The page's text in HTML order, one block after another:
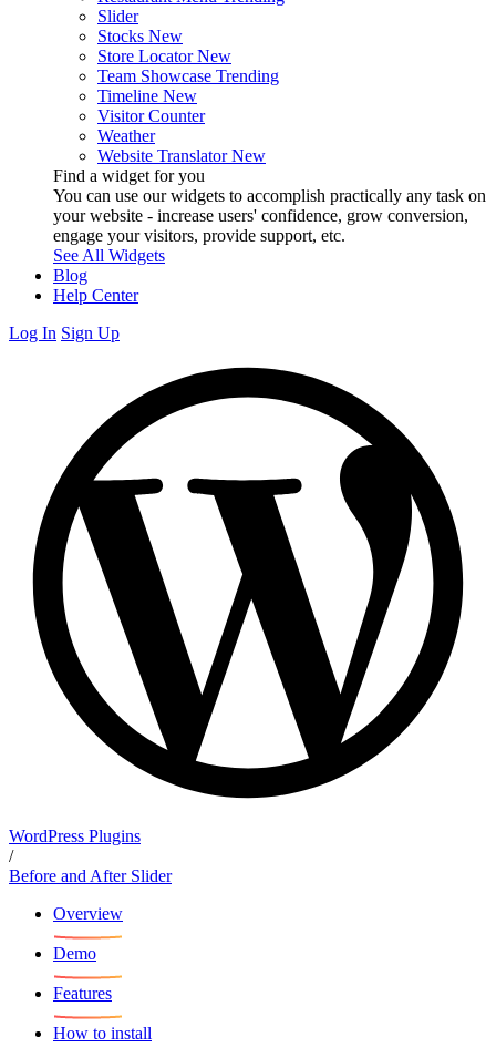
Slider
Stocks New
Store Locator New
Team Showcase Trending
Timeline New
Visitor Counter
Weather
Website Translator New
Find a widget for you
You can use our widgets to accomplish practically any task on
your website - increase users' confidence, grow conversion,
engage your visitors, provide support, etc.
See All Widgets
Blog
Help Center
Log In Sign Up
WordPress Plugins
/
Before and After Slider
Overview
Demo
Features
How to install